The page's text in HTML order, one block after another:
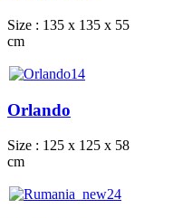
Size : 135 x 135 x 55
cm
Orlando
Size : 125 x 125 x 58
cm